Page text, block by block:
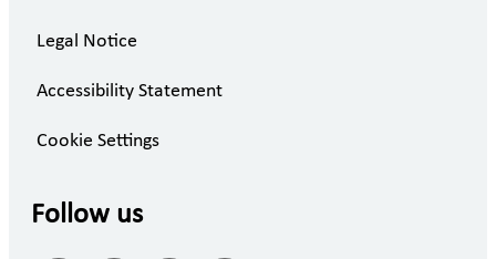
Legal Notice
Accessibility Statement
Cookie Settings
Follow us